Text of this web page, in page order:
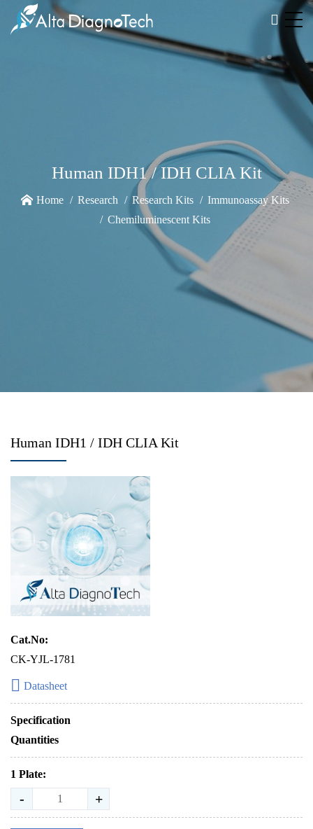
Human IDH1 / IDH CLIA Kit
Home Research Research Kits
Immunoassay Kits
Chemiluminescent Kits
Human IDH1 / IDH CLIA Kit
Cat.No:
CK-YJL-1781
Datasheet
Specification
Quantities
1 Plate:
- +